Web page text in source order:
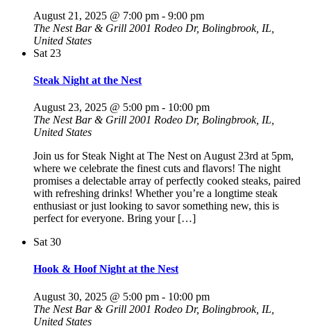
August 21, 2025 @ 7:00 pm - 9:00 pm
The Nest Bar & Grill 2001 Rodeo Dr, Bolingbrook, IL,
United States
Sat 23
Steak Night at the Nest
August 23, 2025 @ 5:00 pm - 10:00 pm
The Nest Bar & Grill 2001 Rodeo Dr, Bolingbrook, IL,
United States
Join us for Steak Night at The Nest on August 23rd at 5pm,
where we celebrate the finest cuts and flavors! The night
promises a delectable array of perfectly cooked steaks, paired
with refreshing drinks! Whether you’re a longtime steak
enthusiast or just looking to savor something new, this is
perfect for everyone. Bring your […]
Sat 30
Hook & Hoof Night at the Nest
August 30, 2025 @ 5:00 pm - 10:00 pm
The Nest Bar & Grill 2001 Rodeo Dr, Bolingbrook, IL,
United States